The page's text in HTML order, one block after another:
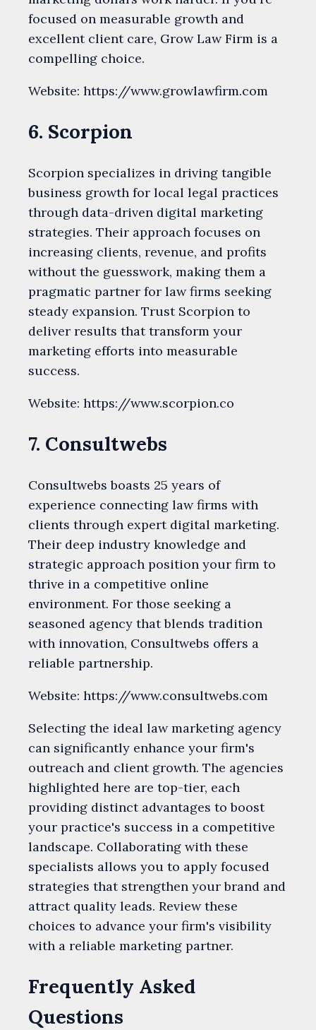
focused on measurable growth and
excellent client care, Grow Law Firm is a
compelling choice.
Website: https://www.growlawfirm.com
6. Scorpion
Scorpion specializes in driving tangible
business growth for local legal practices
through data-driven digital marketing
strategies. Their approach focuses on
increasing clients, revenue, and profits
without the guesswork, making them a
pragmatic partner for law firms seeking
steady expansion. Trust Scorpion to
deliver results that transform your
marketing efforts into measurable
success.
Website: https://www.scorpion.co
7. Consultwebs
Consultwebs boasts 25 years of
experience connecting law firms with
clients through expert digital marketing.
Their deep industry knowledge and
strategic approach position your firm to
thrive in a competitive online
environment. For those seeking a
seasoned agency that blends tradition
with innovation, Consultwebs offers a
reliable partnership.
Website: https://www.consultwebs.com
Selecting the ideal law marketing agency
can significantly enhance your firm's
outreach and client growth. The agencies
highlighted here are top-tier, each
providing distinct advantages to boost
your practice's success in a competitive
landscape. Collaborating with these
specialists allows you to apply focused
strategies that strengthen your brand and
attract quality leads. Review these
choices to advance your firm's visibility
with a reliable marketing partner.
Frequently Asked
Questions